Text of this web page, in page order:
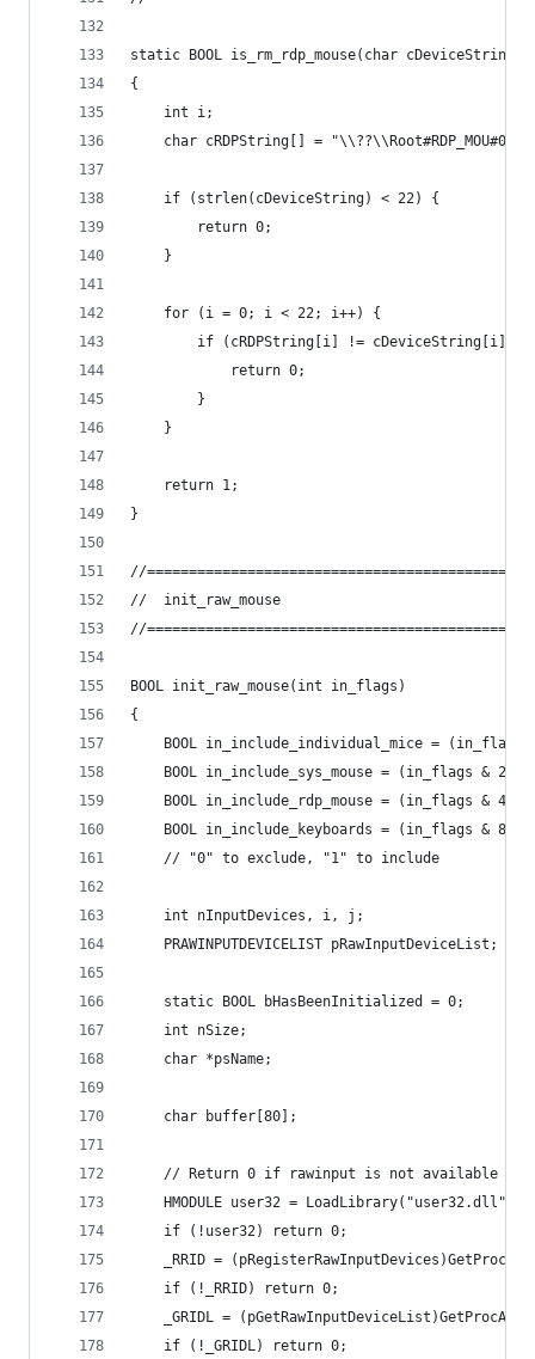
static BOOL is_rm_rdp_mouse(char
{
	int i;
char cRDPString[] =
	if (strlen(cDeviceString) < 22) {
		return 0;
	}
	for (i = 0; i < 22; i++) {
		if (cRDPString[i] != cDeviceString[i]) {
			return 0;
		}
	}
	return 1;
}
//
//	init_raw_mouse
//
BOOL init_raw_mouse(int in_flags)
{
BOOL in_include_individual_mice = (in_flags
BOOL in_include_sys_mouse = (in_flags & 2)
BOOL in_include_rdp_mouse = (in_flags & 4)
BOOL in_include_keyboards = (in_flags & 8)
	// "0" to exclude, "1" to include
	int nInputDevices, i, j;
	PRAWINPUTDEVICELIST pRawInputDeviceList;
	static BOOL bHasBeenInitialized = 0;
	int nSize;
	char *psName;
	char buffer[80];
	// Return 0 if rawinput is not available
	HMODULE user32 = LoadLibrary("user32.dll");
	if (!user32) return 0;
_RRID =
	if (!_RRID) return 0;
_GRIDL =
	if (!_GRIDL) return 0;